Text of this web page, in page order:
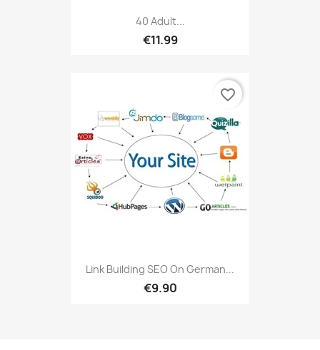
40 Adult...
€11.99
Link Building SEO On German...
€9.90
favorite_border